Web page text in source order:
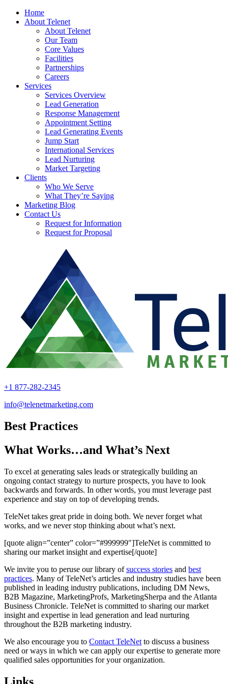
Home
About Telenet
About Telenet
Our Team
Core Values
Facilities
Partnerships
Careers
Services
Services Overview
Lead Generation
Response Management
Appointment Setting
Lead Generating Events
Jump Start
International Services
Lead Nurturing
Market Targeting
Clients
Who We Serve
What They’re Saying
Marketing Blog
Contact Us
Request for Information
Request for Proposal
+1 877-282-2345
info@telenetmarketing.com
Best Practices
What Works…and What’s Next
To excel at generating sales leads or strategically building an
ongoing contact strategy to nurture prospects, you have to look
backwards and forwards. In other words, you must leverage past
experience and stay on top of developing trends.
TeleNet takes great pride in doing both. We never forget what
works, and we never stop thinking about what’s next.
[quote align=”center” color=”#999999″]TeleNet is committed to
sharing our market insight and expertise[/quote]
We invite you to peruse our library ofsuccess stories and best
practices. Many of TeleNet’s articles and industry studies have been
published in leading industry publications, including DM News,
B2B Magazine, MarketingProfs, MarketingSherpa and the Atlanta
Business Chronicle. TeleNet is committed to sharing our market
insight and expertise in lead generation and lead nurturing
throughout the B2B marketing industry.
We also encourage you to Contact TeleNet to discuss a business
need or ways in which we can apply our expertise to generate more
qualified sales opportunities for your organization.
Links